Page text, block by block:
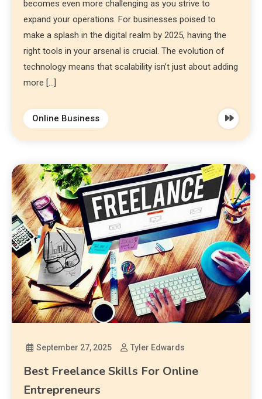
becomes even more challenging as you strive to
expand your operations. For businesses poised to
make a splash in the digital realm by 2025, having the
right tools in your arsenal is crucial. The evolution of
technology means that scalability isn’t just about adding
more […]
Online Business
September 27, 2025 Tyler Edwards
Best Freelance Skills For Online
Entrepreneurs